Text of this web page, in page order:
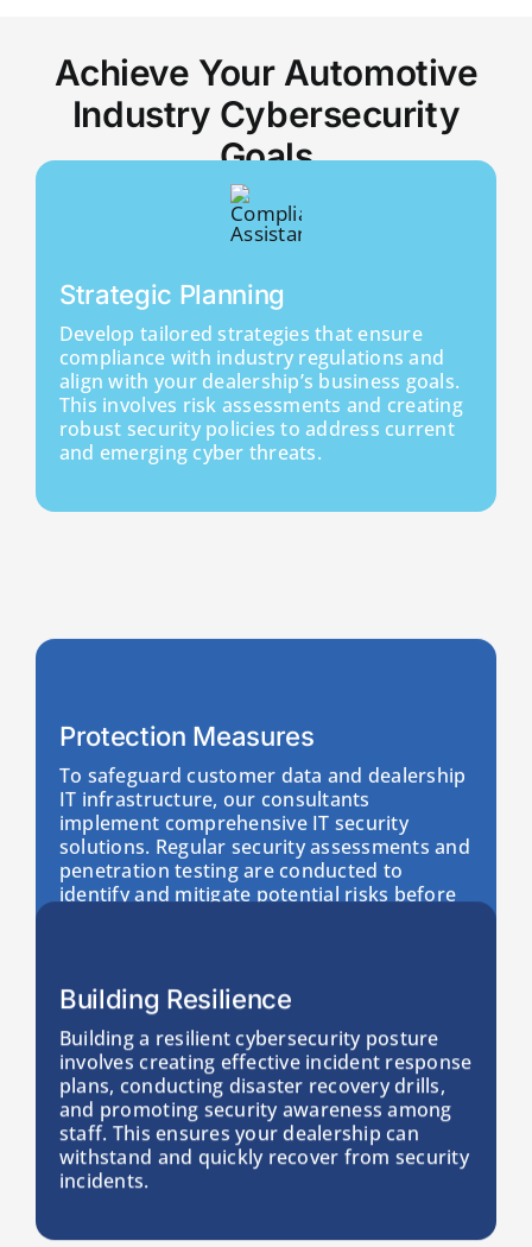
Achieve Your Automotive
Industry Cybersecurity
Goals
Strategic Planning
Develop tailored strategies that ensure
compliance with industry regulations and
align with your dealership’s business goals.
This involves risk assessments and creating
robust security policies to address current
and emerging cyber threats.
Protection Measures
To safeguard customer data and dealership
IT infrastructure, our consultants
implement comprehensive IT security
solutions. Regular security assessments and
penetration testing are conducted to
identify and mitigate potential risks before
Building Resilience
Building a resilient cybersecurity posture
involves creating effective incident response
plans, conducting disaster recovery drills,
and promoting security awareness among
staff. This ensures your dealership can
withstand and quickly recover from security
incidents.